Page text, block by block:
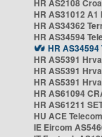
HR AS2108
HR AS31012
HR AS34362
HR AS34594
HR
HR AS5391
HR AS5391
HR AS5391
HR AS61094
HR AS61211
HU ACE
IE Eircom